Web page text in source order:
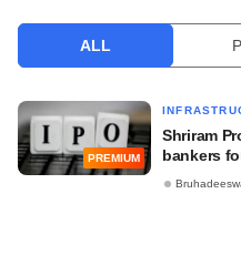
ALL
PREMIUM
Shriram
bankers